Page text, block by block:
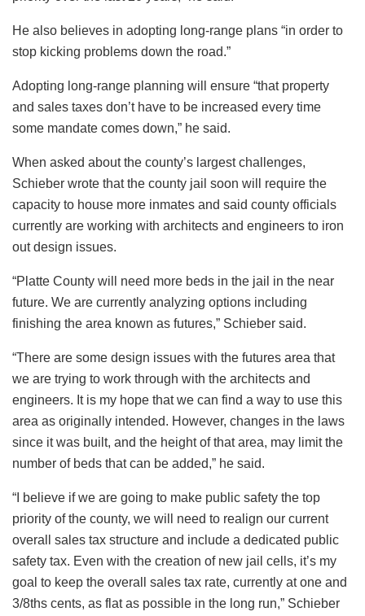
He also believes in adopting long-range plans “in order to
stop kicking problems down the road.”
Adopting long-range planning will ensure “that property
and sales taxes don’t have to be increased every time
some mandate comes down,” he said.
When asked about the county’s largest challenges,
Schieber wrote that the county jail soon will require the
capacity to house more inmates and said county officials
currently are working with architects and engineers to iron
out design issues.
“Platte County will need more beds in the jail in the near
future. We are currently analyzing options including
finishing the area known as futures,” Schieber said.
“There are some design issues with the futures area that
we are trying to work through with the architects and
engineers. It is my hope that we can find a way to use this
area as originally intended. However, changes in the laws
since it was built, and the height of that area, may limit the
number of beds that can be added,” he said.
“I believe if we are going to make public safety the top
priority of the county, we will need to realign our current
overall sales tax structure and include a dedicated public
safety tax. Even with the creation of new jail cells, it’s my
goal to keep the overall sales tax rate, currently at one and
3/8ths cents, as flat as possible in the long run,” Schieber